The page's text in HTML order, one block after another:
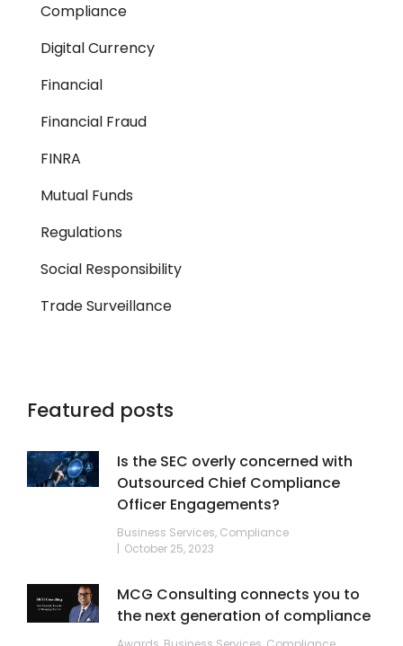
Compliance
Digital Currency
Financial
Financial Fraud
FINRA
Mutual Funds
Regulations
Social Responsibility
Trade Surveillance
Featured posts
Is the SEC overly concerned with
Outsourced Chief Compliance
Officer Engagements?
Business Services, Compliance
October 25, 2023
MCG Consulting connects you to
the next generation of compliance